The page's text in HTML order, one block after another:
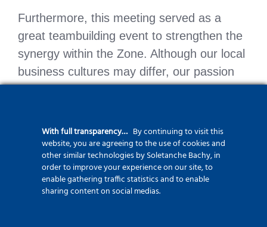
Furthermore, this meeting served as a
great teambuilding event to strengthen the
synergy within the Zone. Although our local
business cultures may differ, our passion
SBR Soletanche Bachy
Soletanche Polska
With full transparency… By continuing to visit this
website, you are agreeing to the use of cookies and
other similar technologies by Soletanche Bachy, in
order to improve your experience on our site, to
enable gathering traffic statistics and to enable
sharing content on social medias.